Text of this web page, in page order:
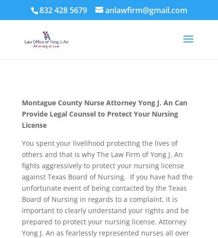
832 428 5679 anlawfirm@gmail.com
Montague County Nurse Attorney Yong J. An Can
Provide Legal Counsel to Protect Your Nursing
License
You spent your livelihood protecting the lives of
others and that is why The Law Firm of Yong J. An
fights aggressively to protect your nursing license
against Texas Board of Nursing. If you have had the
unfortunate event of being contacted by the Texas
Board of Nursing in regards to a complaint, it is
important to clearly understand your rights and be
prepared to protect your nursing license. Attorney
Yong J. An as fearlessly represented nurses all over